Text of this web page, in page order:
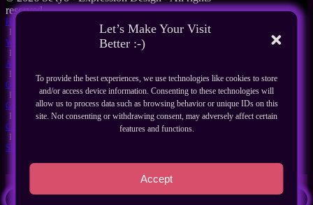
Let’s Make Your Visit
Better :-)
To provide the best experiences, we use technologies like cookies to store
and/or access device information. Consenting to these technologies will
allow us to process data such as browsing behavior or unique IDs on this
site. Not consenting or withdrawing consent, may adversely affect certain
features and functions.
Accept
reserved
Home
What's New
About Us
Our Products
Guides
Contact
Shop